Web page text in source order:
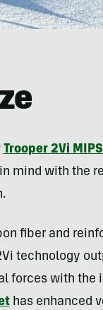
Trooper 2Vi
mind with the
fiber and
technology
forces with the
has enhanced